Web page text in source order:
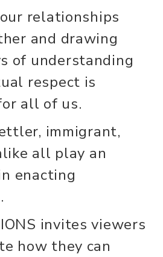
relationships
and drawing
of understanding
respect is
all of us.
immigrant,
all play an
enacting
invites viewers
how they can